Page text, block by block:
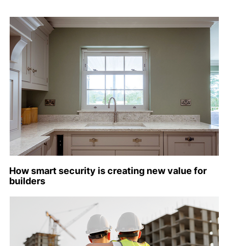
How smart security is creating new value for
builders